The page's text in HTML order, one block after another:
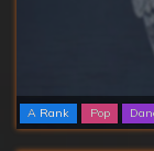
A Rank Pop